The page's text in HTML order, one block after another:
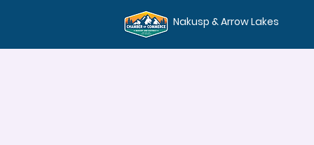
Nakusp & Arrow Lakes